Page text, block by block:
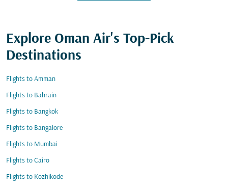
Explore Oman Air's Top-Pick
Destinations
Flights to Amman
Flights to Bahrain
Flights to Bangkok
Flights to Bangalore
Flights to Mumbai
Flights to Cairo
Flights to Kozhikode